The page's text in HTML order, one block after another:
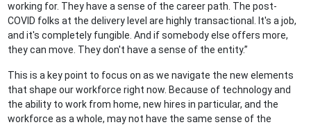
working for. They have a sense of the career path. The post-
COVID folks at the delivery level are highly transactional. It's a job,
and it's completely fungible. And if somebody else offers more,
they can move. They don't have a sense of the entity.”
This is a key point to focus on as we navigate the new elements
that shape our workforce right now. Because of technology and
the ability to work from home, new hires in particular, and the
workforce as a whole, may not have the same sense of the